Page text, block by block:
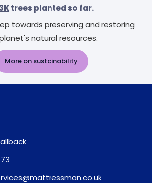
trees planted so far.
towards preserving and restoring
natural resources.
More on sustainability